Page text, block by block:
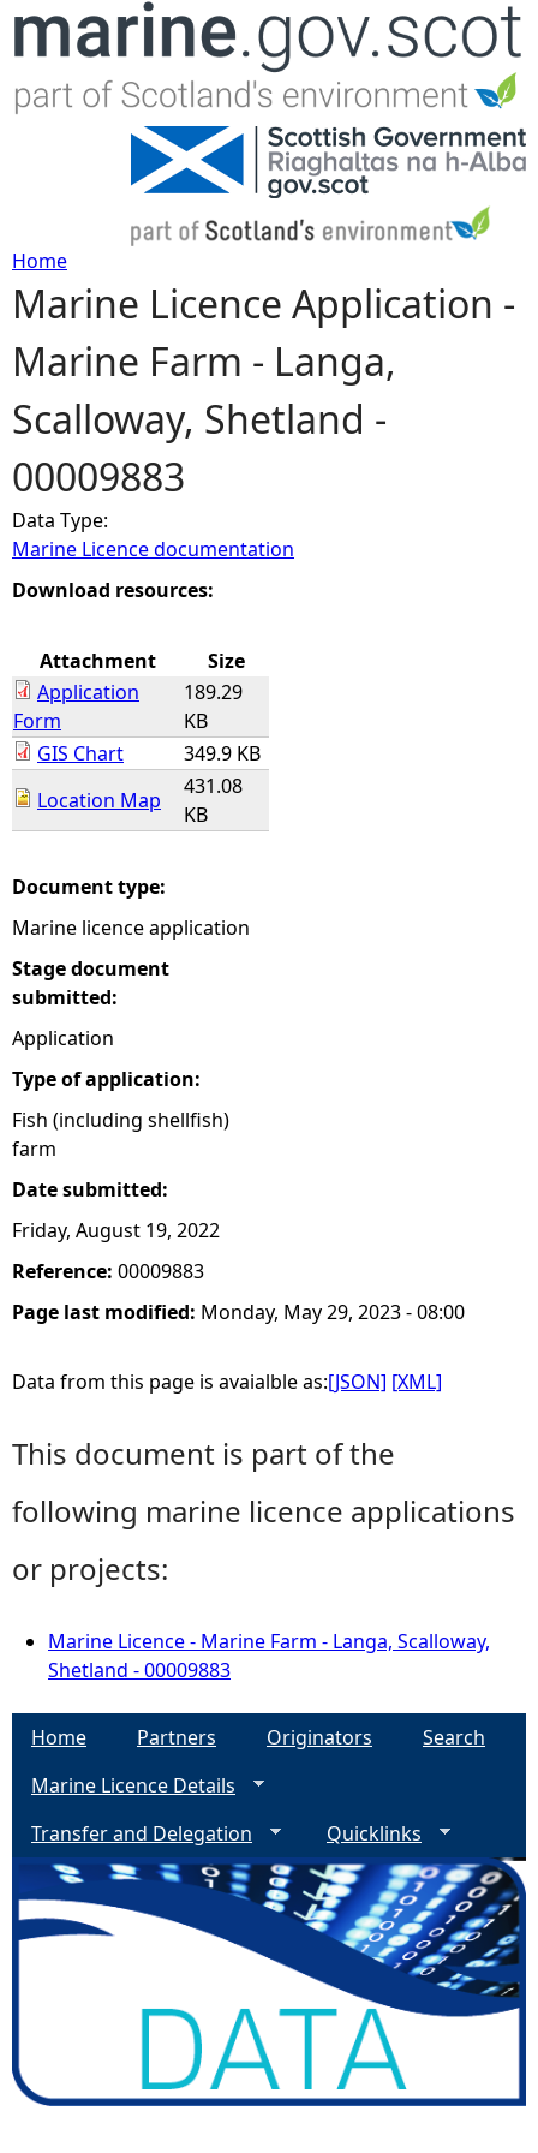
Jump to navigation
Y
o
u
a
r
e
e
r
e
Home
Marine Licence Application -
Marine Farm - Langa,
Scalloway, Shetland -
00009883
Data Type:
Marine Licence documentation
Download resources:
Attachment
Size
Application
Form
189.29
KB
GIS Chart
349.9 KB
Location Map
431.08
KB
Document type:
Marine licence application
Stage document
submitted:
Application
Type of application:
Fish (including shellfish)
farm
Date submitted:
Friday, August 19, 2022
Reference: 00009883
Page last modified: Monday, May 29, 2023 - 08:00
Data from this page is avaialble as:[JSON] [XML]
This document is part of the
following marine licence applications
or projects:
Marine Licence - Marine Farm - Langa, Scalloway,
Shetland - 00009883
Home Partners Originators
Search
Marine Licence Details
Transfer and Delegation
Quicklinks